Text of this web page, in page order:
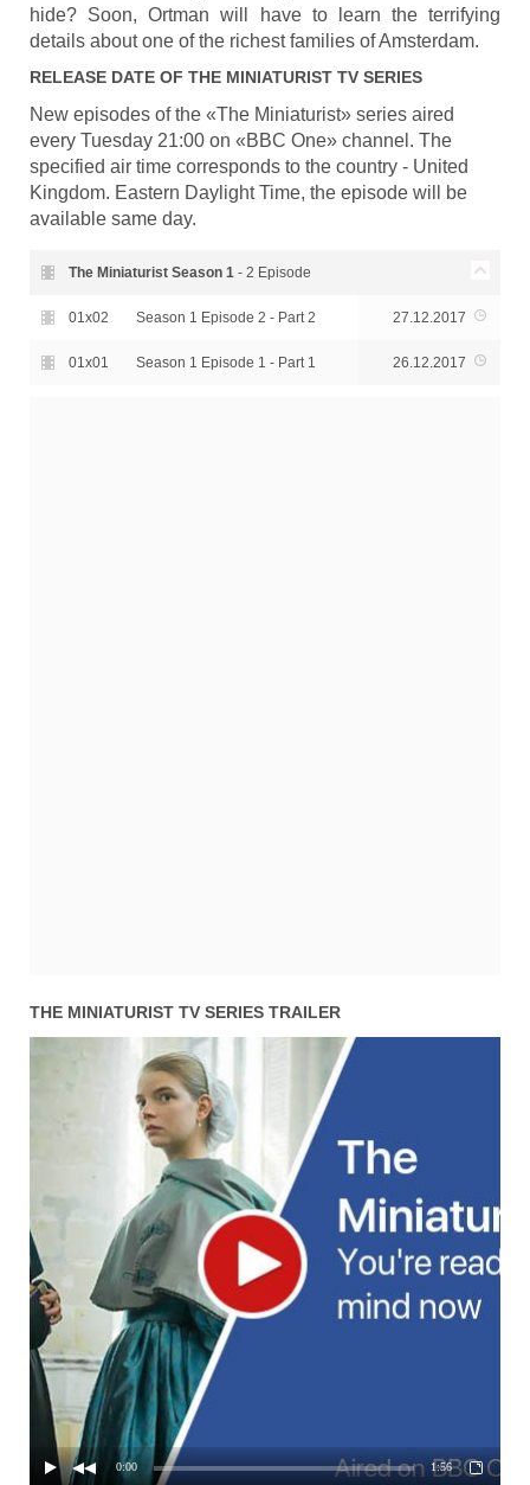
hide? Soon, Ortman will have to learn the terrifying
details about one of the richest families of Amsterdam.
RELEASE DATE OF THE MINIATURISTTV SERIES
New episodes of the «The Miniaturist» series aired
every Tuesday 21:00 on «BBC One» channel. The
specified air time corresponds to the country - United
Kingdom. Eastern Daylight Time, the episode will be
available same day.
The Miniaturist Season 1- 2 Episode
01x02 Season 1 Episode 2 - Part 2 27.12.2017
01x01 Season 1 Episode 1 - Part 1 26.12.2017
THE MINIATURIST TV SERIES TRAILER
0:00 1:56